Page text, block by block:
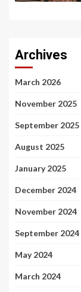
Archives
March 2026
November 2025
September 2025
August 2025
January 2025
December 2024
November 2024
September 2024
May 2024
March 2024